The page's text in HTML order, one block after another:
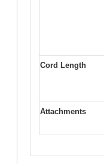
Cord Length
Attachments